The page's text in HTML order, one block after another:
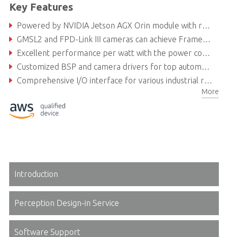
Key Features
Powered by NVIDIA Jetson AGX Orin module with robust AI computing for intelligent robotics development
GMSL2 and FPD-Link III cameras can achieve Frame Sync
Excellent performance per watt with the power consumption of Orin module as low as 40 W
Customized BSP and camera drivers for top automotive camera brands
Comprehensive I/O interface for various industrial robotics applications and autonomous driving solutions
More
Introduction
Perception Design-in Service
Software Support